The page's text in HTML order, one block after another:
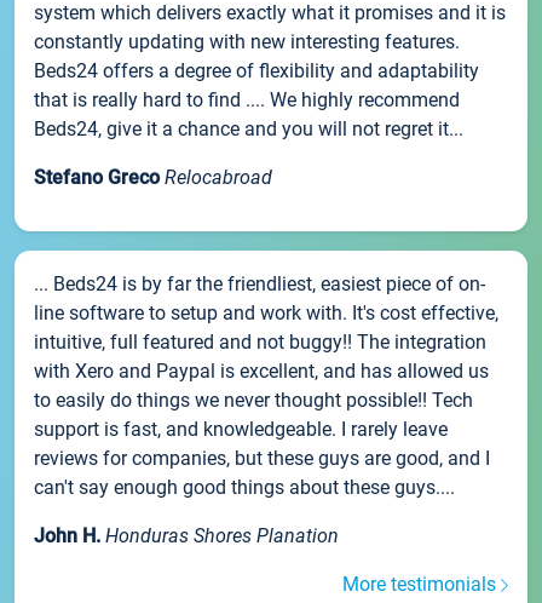
system which delivers exactly what it promises and it is
constantly updating with new interesting features.
Beds24 offers a degree of flexibility and adaptability
that is really hard to find .... We highly recommend
Beds24, give it a chance and you will not regret it...
Stefano Greco Relocabroad
... Beds24 is by far the friendliest, easiest piece of on-
line software to setup and work with. It's cost effective,
intuitive, full featured and not buggy!! The integration
with Xero and Paypal is excellent, and has allowed us
to easily do things we never thought possible!! Tech
support is fast, and knowledgeable. I rarely leave
reviews for companies, but these guys are good, and I
can't say enough good things about these guys....
John H. Honduras Shores Planation
More testimonials